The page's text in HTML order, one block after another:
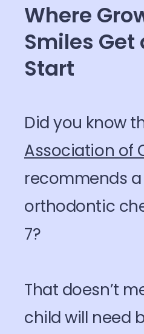
Where
Smiles Get
Start
Did you know
Association of
recommends a
orthodontic
7?
That doesn’t
child will need